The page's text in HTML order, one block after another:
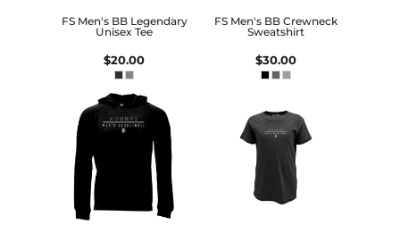
FS Men's BB Legendary
Unisex Tee
$20.00
FS Men's BB Crewneck
Sweatshirt
$30.00